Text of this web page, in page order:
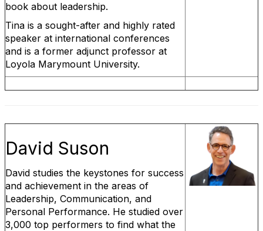
book about leadership.
Tina is a sought-after and highly rated
speaker at international conferences
and is a former adjunct professor at
Loyola Marymount University.
David Suson
David studies the keystones for success
and achievement in the areas of
Leadership, Communication, and
Personal Performance. He studied over
3,000 top performers to find what the